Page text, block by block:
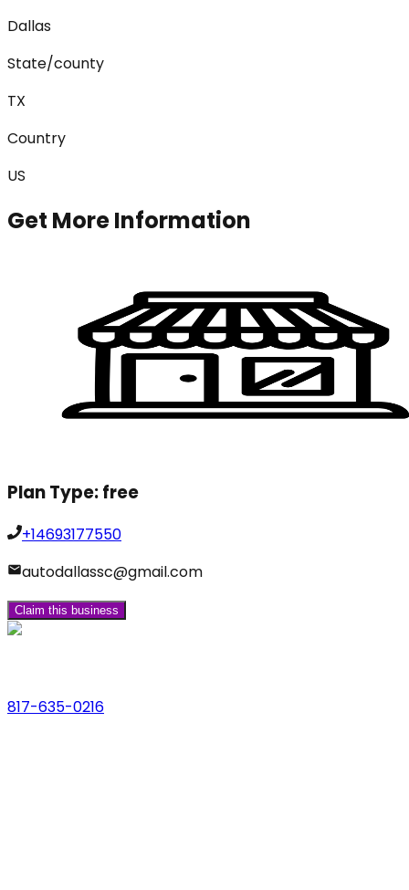
Dallas
State/county
TX
Country
US
Get More Information
Plan Type:free
+14693177550
autodallassc@gmail.com
Claim this business
817-635-0216